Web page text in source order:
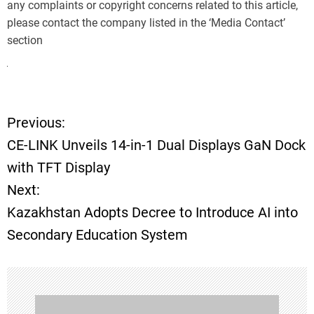
any complaints or copyright concerns related to this article,
please contact the company listed in the ‘Media Contact’
section
P
o
s
t
n
a
Previous:
CE-LINK Unveils 14-in-1 Dual Displays GaN Dock
with TFT Display
Next:
Kazakhstan Adopts Decree to Introduce AI into
Secondary Education System